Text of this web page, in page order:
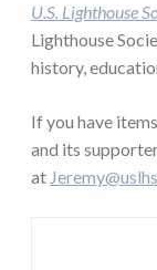
U.S. Lighthouse
Lighthouse
history,
If you have
and its
at